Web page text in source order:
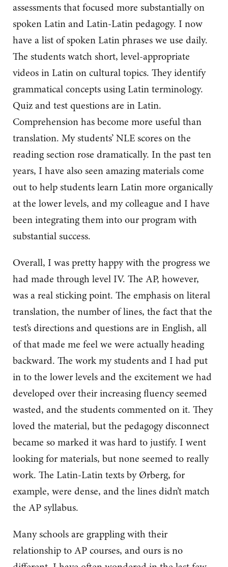
assessments that focused more substantially on
spoken Latin and Latin-Latin pedagogy. I now
have a list of spoken Latin phrases we use daily.
The students watch short, level-appropriate
videos in Latin on cultural topics. They identify
grammatical concepts using Latin terminology.
Quiz and test questions are in Latin.
Comprehension has become more useful than
translation. My students’ NLE scores on the
reading section rose dramatically. In the past ten
years, I have also seen amazing materials come
out to help students learn Latin more organically
at the lower levels, and my colleague and I have
been integrating them into our program with
substantial success.
Overall, I was pretty happy with the progress we
had made through level IV. The AP, however,
was a real sticking point. The emphasis on literal
translation, the number of lines, the fact that the
test’s directions and questions are in English, all
of that made me feel we were actually heading
backward. The work my students and I had put
in to the lower levels and the excitement we had
developed over their increasing fluency seemed
wasted, and the students commented on it. They
loved the material, but the pedagogy disconnect
became so marked it was hard to justify. I went
looking for materials, but none seemed to really
work. The Latin-Latin texts by Ørberg, for
example, were dense, and the lines didn’t match
the AP syllabus.
Many schools are grappling with their
relationship to AP courses, and ours is no